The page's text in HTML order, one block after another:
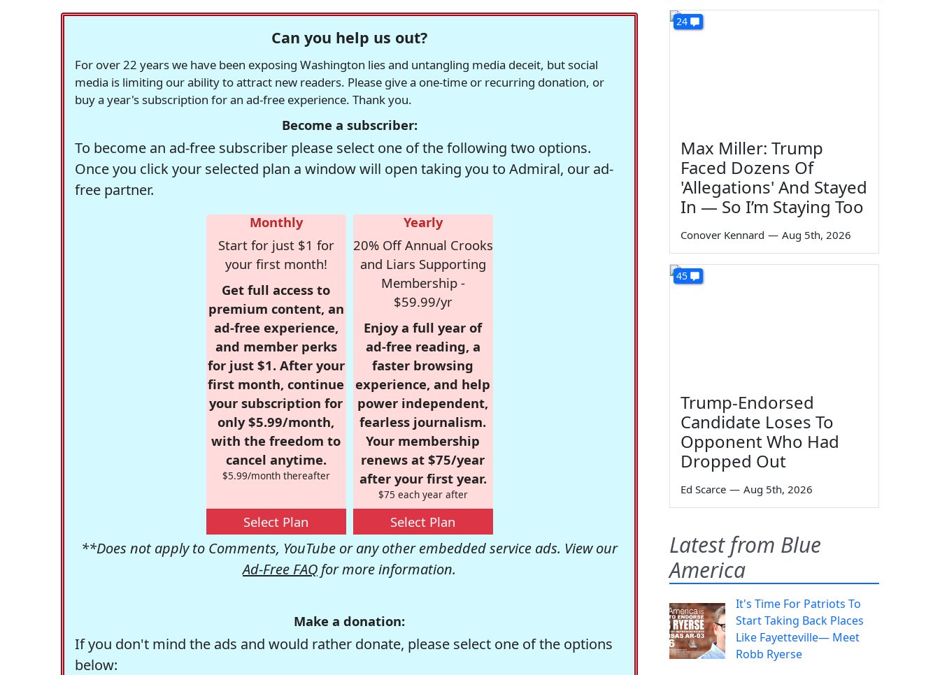
Can you help us out?
For over 22 years we have been exposing Washington lies and untangling media deceit, but social
media is limiting our ability to attract new readers. Please give a one-time or recurring donation, or
buy a year's subscription for an ad-free experience. Thank you.
Become a subscriber:
To become an ad-free subscriber please select one of the following two options.
Once you click your selected plan a window will open taking you to Admiral, our ad-
free partner.
Monthly
Start for just $1 for
your first month!
Get full access to
premium content, an
ad-free experience,
and member perks
for just $1. After your
first month, continue
your subscription for
only $5.99/month,
with the freedom to
cancel anytime.
$5.99/month thereafter
Select Plan
Yearly
20% Off Annual Crooks
and Liars Supporting
Membership -
$59.99/yr
Enjoy a full year of
ad-free reading, a
faster browsing
experience, and help
power independent,
fearless journalism.
Your membership
renews at $75/year
after your first year.
$75 each year after
Select Plan
**Does not apply to Comments, YouTube or any other embedded service ads. View our
Ad-Free FAQ for more information.
Make a donation:
If you don't mind the ads and would rather donate, please select one of the options
below:
24
Max Miller: Trump
Faced Dozens Of
'Allegations' And Stayed
In — So I’m Staying Too
Conover Kennard — Aug 5th, 2026
45
Trump-Endorsed
Candidate Loses To
Opponent Who Had
Dropped Out
Ed Scarce — Aug 5th, 2026
Latest from Blue
America
It's Time For Patriots To
Start Taking Back Places
Like Fayetteville— Meet
Robb Ryerse